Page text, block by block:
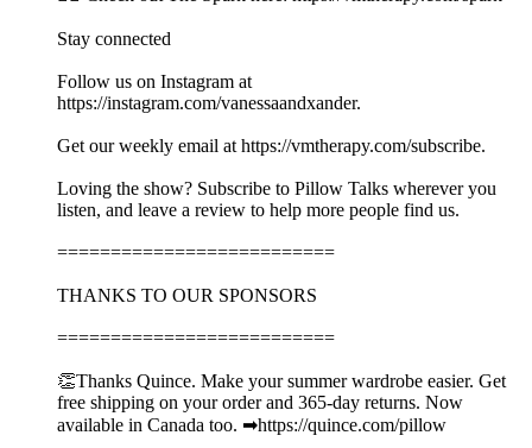
Stay connected
Follow us on Instagram at
https://instagram.com/vanessaandxander.
Get our weekly email at https://vmtherapy.com/subscribe.
Loving the show? Subscribe to Pillow Talks wherever you
listen, and leave a review to help more people find us.
==========================
THANKS TO OUR SPONSORS
==========================
👏Thanks Quince. Make your summer wardrobe easier. Get
free shipping on your order and 365-day returns. Now
available in Canada too. ➡︎https://quince.com/pillow